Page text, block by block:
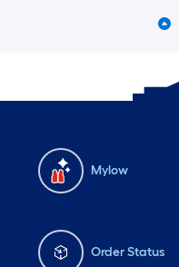
Mylow
Order Status